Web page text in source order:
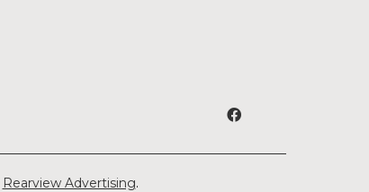
Rearview Advertising.